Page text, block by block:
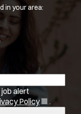
in your area:
job alert
Policy(
.
Use my location